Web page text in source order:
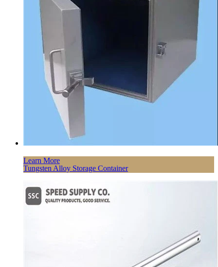
Learn More
Tungsten Alloy Storage Container